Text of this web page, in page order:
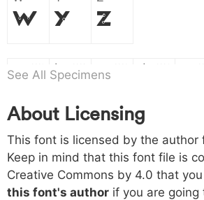
W Y Z
a b d
h 0068
h
i 0069
i
j 006a
j
k
k l
o 006f p 0070 q 0071 r 0072 s
See All Specimens
About Licensing
This font is licensed by the author
Keep in mind that this font file is
Creative Commons by 4.0 that
this font's author if you are